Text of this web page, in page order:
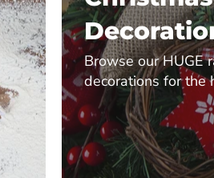
Browse our HUGE
decorations for the